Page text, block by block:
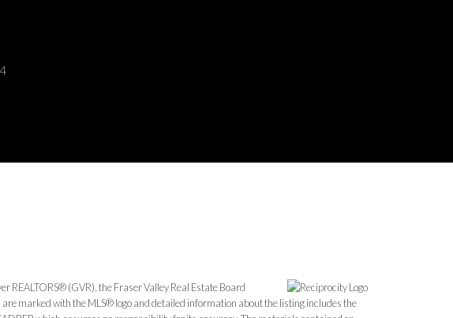
REALTORS® (GVR), the Fraser Valley Real Estate Board
marked with the MLS® logo and detailed information about the listing includes the